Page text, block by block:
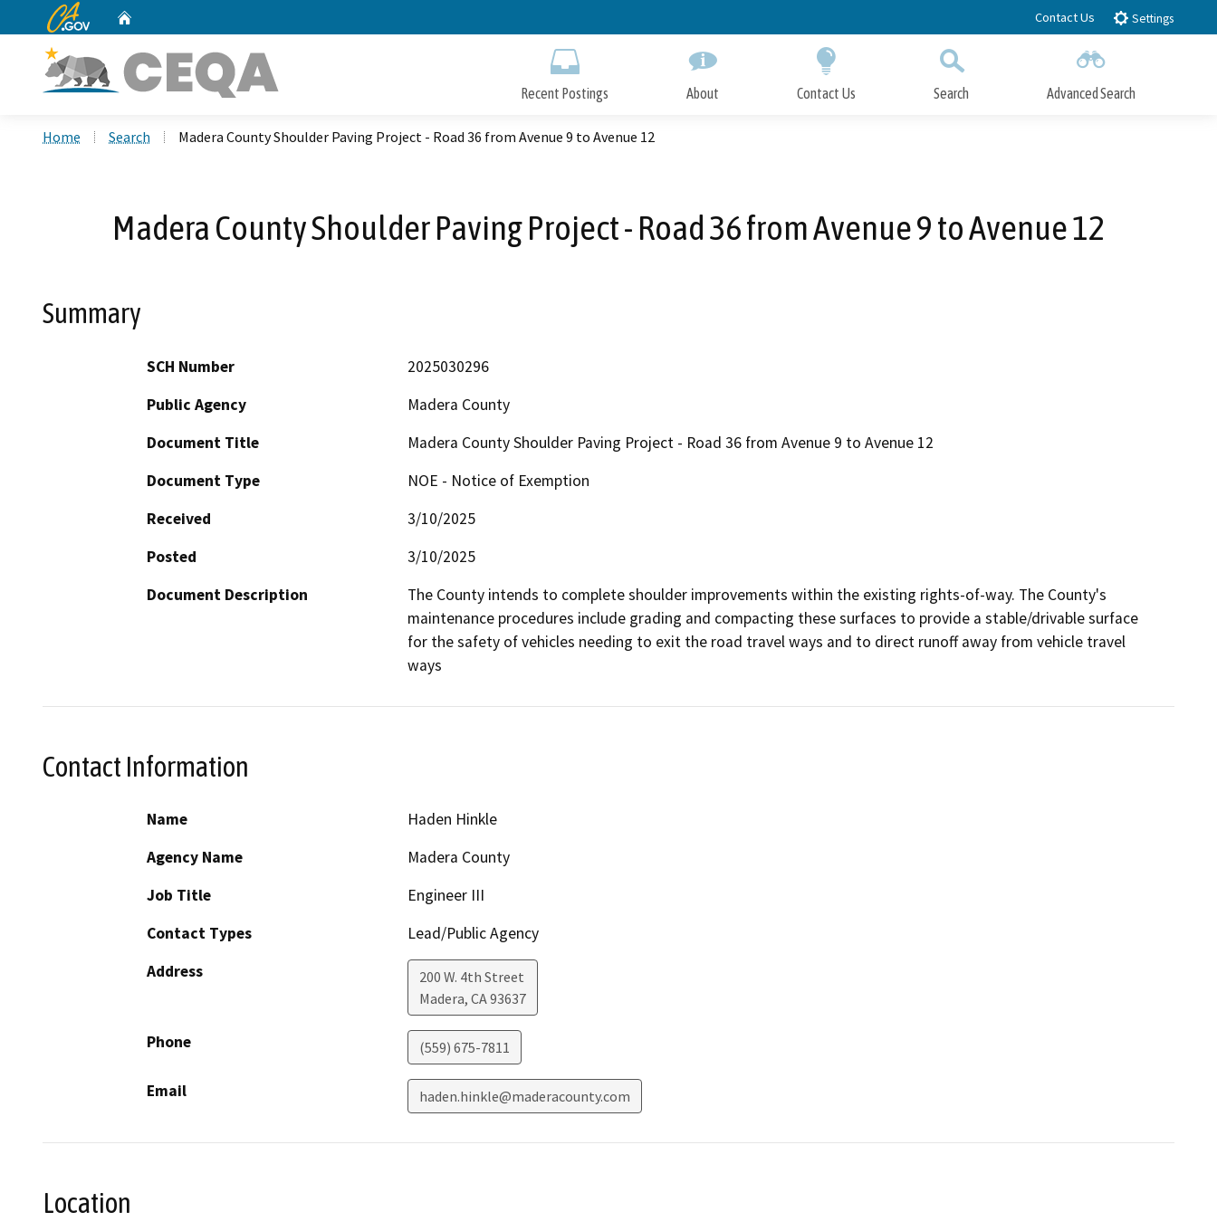
to
CA.gov Contact Us Settings
Recent Postings About Contact Us Search Advanced Search
Home Search Madera County Shoulder Paving Project - Road 36 from Avenue 9 to Avenue 12
Madera County Shoulder Paving Project - Road 36 from Avenue 9 to Avenue 12
Summary
SCH Number
2025030296
Public Agency
Madera County
Document Title
Madera County Shoulder Paving Project - Road 36 from Avenue 9 to Avenue 12
Document Type
NOE - Notice of Exemption
Received
3/10/2025
Posted
3/10/2025
Document Description
The County intends to complete shoulder improvements within the existing rights-of-way. The County's
maintenance procedures include grading and compacting these surfaces to provide a stable/drivable surface
for the safety of vehicles needing to exit the road travel ways and to direct runoff away from vehicle travel
ways
Contact Information
Name
Haden Hinkle
Agency Name
Madera County
Job Title
Engineer III
Contact Types
Lead/Public Agency
Address
200 W. 4th Street
Madera, CA93637
Phone (559) 675-7811
Email haden.hinkle@maderacounty.com
Location